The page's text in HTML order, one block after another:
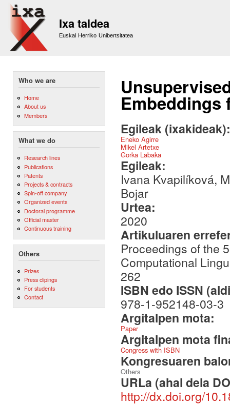
Ixa taldea
Euskal Herriko Unibertsitatea
Who we are
Home
About us
Members
What we do
Research lines
Publications
Patents
Projects & contracts
Spin-off company
Organized events
Doctoral programme
Official master
Continuous training
Others
Prizes
Press clipings
For students
Contact
Embeddings
Egileak
Eneko Agirre
Mikel Artetxe
Gorka Labaka
Egileak:
Ivana Kvapilíková,
Bojar
Urtea:
2020
Artikuluaren
Proceedings of the
Computational
262
ISBN edo ISSN
978-1-952148-03-3
Argitalpen mota:
Paper
Argitalpen mota
Congress with ISBN
Kongresuaren
Others
URLa (ahal dela
http://dx.doi.org/